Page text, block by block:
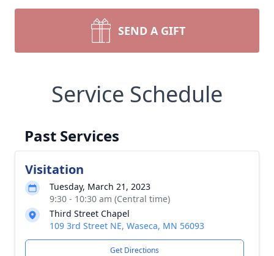
SEND A GIFT
Service Schedule
Past Services
Visitation
Tuesday, March 21, 2023
9:30 - 10:30 am (Central time)
Third Street Chapel
109 3rd Street NE, Waseca, MN 56093
Get Directions